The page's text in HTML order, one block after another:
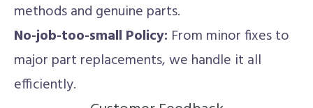
methods and genuine parts.
No-job-too-small Policy: From minor fixes to
major part replacements, we handle it all
efficiently.